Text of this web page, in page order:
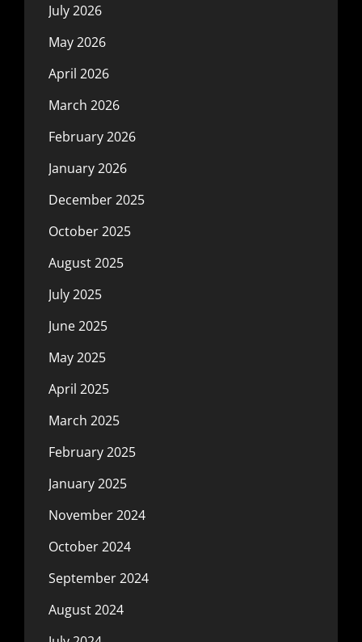
July 2026
May 2026
April 2026
March 2026
February 2026
January 2026
December 2025
October 2025
August 2025
July 2025
June 2025
May 2025
April 2025
March 2025
February 2025
January 2025
November 2024
October 2024
September 2024
August 2024